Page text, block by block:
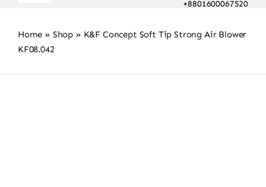
Shop
+8801600067520
Home » Shop » K&F Concept Soft Tip Strong Air Blower
KF08.042